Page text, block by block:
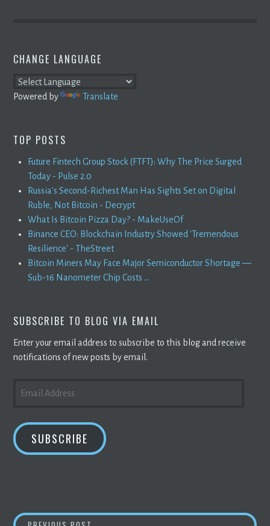
CHANGE LANGUAGE
Powered by Translate
TOP POSTS
Future Fintech Group Stock (FTFT): Why The Price Surged
Today - Pulse 2.0
Russia's Second-Richest Man Has Sights Set on Digital
Ruble, Not Bitcoin - Decrypt
What Is Bitcoin Pizza Day? - MakeUseOf
Binance CEO: Blockchain Industry Showed 'Tremendous
Resilience' - TheStreet
Bitcoin Miners May Face Major Semiconductor Shortage —
Sub-16 Nanometer Chip Costs ...
SUBSCRIBE TO BLOG VIA EMAIL
Enter your email address to subscribe to this blog and receive
notifications of new posts by email.
ADDRESS
SUBSCRIBE